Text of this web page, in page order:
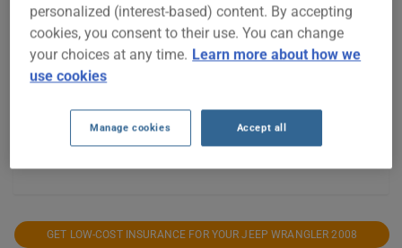
$500
$600
GET LOW-COST INSURANCE FOR YOUR JEEP WRANGLER 2008
personalized (interest-based) content. By accepting
cookies, you consent to their use. You can change
your choices at any time. Learn more about how we
use cookies
Manage cookies Accept all